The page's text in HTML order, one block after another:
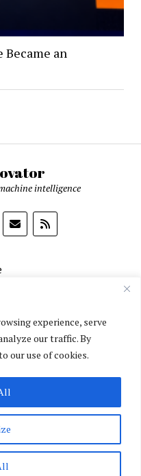
experience, serve
our traffic. By
our use of cookies.
Became an
intelligence